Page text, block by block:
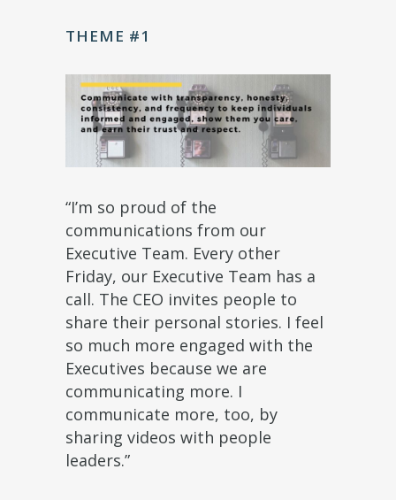
THEME #1
“I’m so proud of the
communications from our
Executive Team. Every other
Friday, our Executive Team has a
call. The CEO invites people to
share their personal stories. I feel
so much more engaged with the
Executives because we are
communicating more. I
communicate more, too, by
sharing videos with people
leaders.”